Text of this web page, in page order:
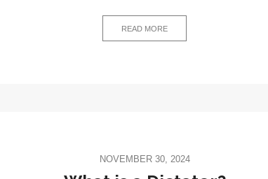
READ MORE
NOVEMBER 30, 2024